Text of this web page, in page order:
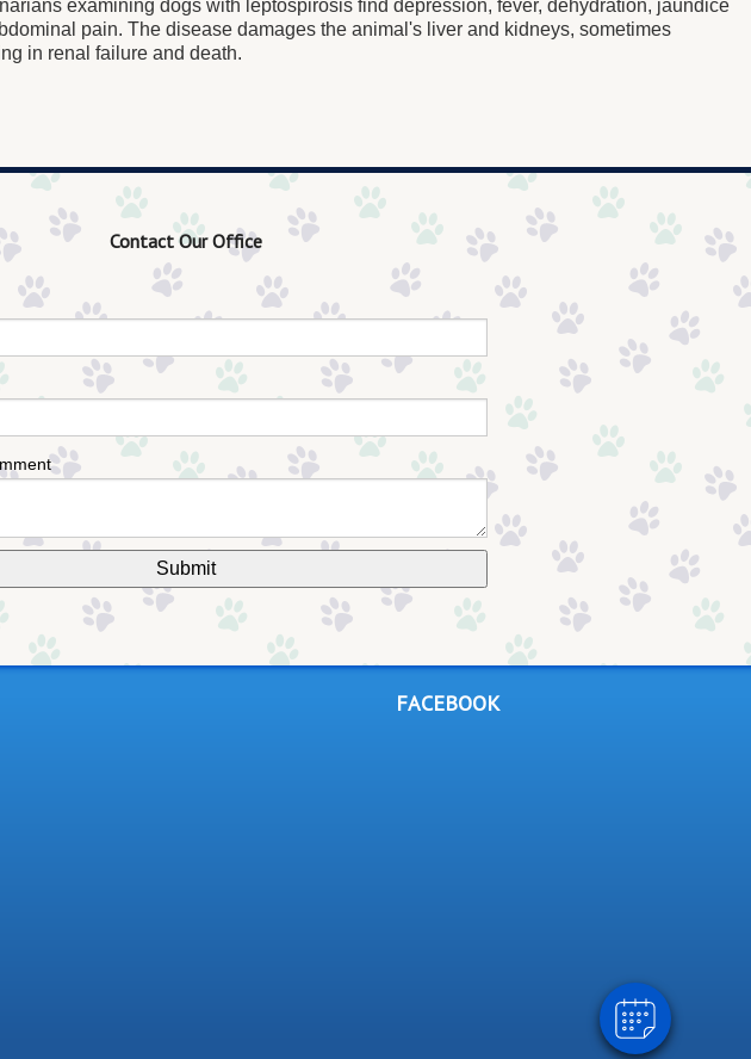
examining dogs with leptospirosis find depression, fever, dehydration, jaundice
pain. The disease damages the animal's liver and kidneys, sometimes
in renal failure and death.
Contact Our Office
FACEBOOK